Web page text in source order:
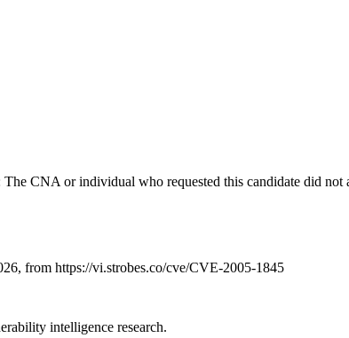
CNA or individual who requested this candidate did not
from https://vi.strobes.co/cve/CVE-2005-1845
intelligence research.